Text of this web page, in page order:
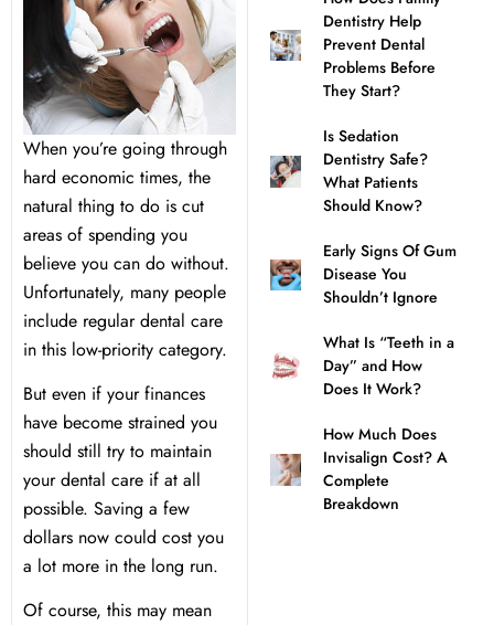
Treatment
Teeth Whitening
Therapy
Montecito
Queens Park
When you’re going through
hard economic times, the
natural thing to do is cut
areas of spending you
believe you can do without.
Unfortunately, many people
include regular dental care
in this low-priority category.
But even if your finances
have become strained you
should still try to maintain
your dental care if at all
possible. Saving a few
dollars now could cost you
a lot more in the long run.
Of course, this may mean
Dentistry Help
Prevent Dental
Problems Before
They Start?
Is Sedation
Dentistry Safe?
What Patients
Should Know?
Early Signs Of Gum
Disease You
Shouldn’t Ignore
What Is “Teeth in a
Day” and How
Does It Work?
How Much Does
Invisalign Cost? A
Complete
Breakdown